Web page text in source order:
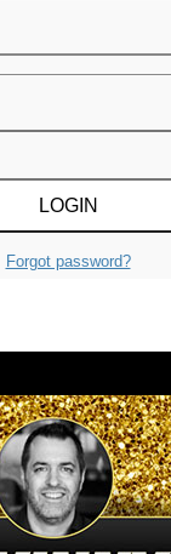
Forgot password?